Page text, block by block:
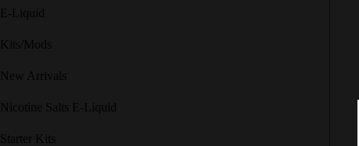
E-Liquid
Kits/Mods
New Arrivals
Nicotine Salts E-Liquid
Starter Kits